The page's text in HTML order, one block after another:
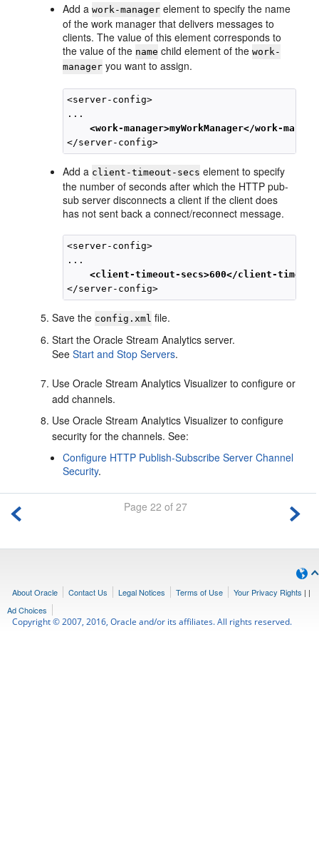
Add awork-manager element to specify the name
of the work manager that delivers messages to
clients. The value of this element corresponds to
the value of the name child element of thework-
manager you want to assign.
<server-config>
...
<work-manager>myWorkManager</work-
Add a client-timeout-secs element to specify
the number of seconds after which the HTTP pub-
sub server disconnects a client if the client does
has not sent back a connect/reconnect message.
<server-config>
...
<client-timeout-secs>600</client-
Save the config.xml file.
Start theOracle Stream Analytics server.
SeeStart and Stop Servers.
UseOracle Stream Analytics Visualizer to configure or
add channels.
UseOracle Stream Analytics Visualizer to configure
security for the channels. See:
Configure HTTP Publish-Subscribe Server Channel
Security.
Page 22 of 27
About Oracle Contact Us Legal Notices Terms of Use Your Privacy Rights | |
Ad Choices
Copyright © 2007, 2016, Oracle and/or its affiliates. All rights reserved.